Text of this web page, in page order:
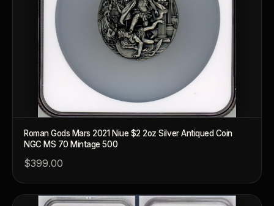
Roman Gods Mars 2021 Niue $2 2oz Silver Antiqued Coin
NGC MS 70 Mintage 500
$399.00
What's the difference between bullion and collectibles?
Why do collectors grade coins and collectibles?
What do grades like MS70 or PF70 mean?
What's the difference between proof and mint state?
What makes licensed collectibles special?
Are collectibles a good long-term hobby?
What should a first-time collector buy?
How should I store collectibles?